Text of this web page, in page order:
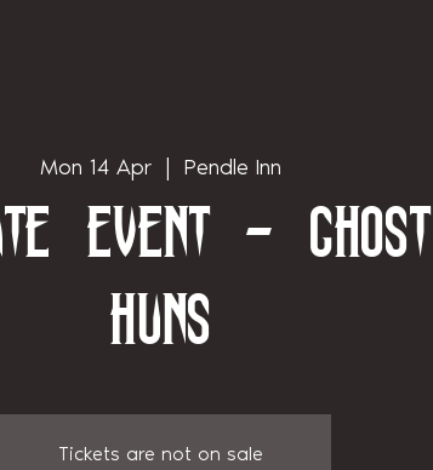
Mon 14 Apr
  |
Pendle Inn
Event - Ghost
Huns
Tickets are not on sale